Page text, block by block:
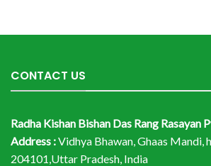
CONTACT US
Radha Kishan Bishan Das Rang Rasayan
Address :Vidhya Bhawan, Ghaas Mandi,
204101,Uttar Pradesh, India